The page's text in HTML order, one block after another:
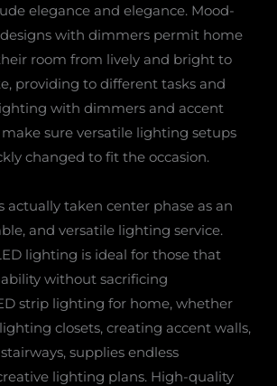
elegance and elegance. Mood-
with dimmers permit home
room from lively and bright to
providing to different tasks and
with dimmers and accent
sure versatile lighting setups
changed to fit the occasion.
actually taken center phase as an
and versatile lighting service.
lighting is ideal for those that
without sacrificing
strip lighting for home, whether
closets, creating accent walls,
supplies endless
lighting plans. High-quality